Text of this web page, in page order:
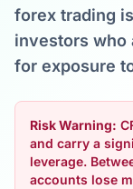
forex trading
investors who
for exposure
Risk Warning:
and carry a
leverage.
accounts lose